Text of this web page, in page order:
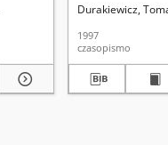
Durakiewicz,
1997
czasopismo